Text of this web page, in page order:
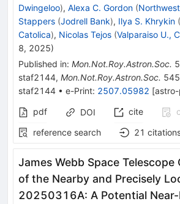
Dwingeloo), Alexa C. Gordon (
Stappers (Jodrell Bank), Ilya S. Khrykin (
Catolica), Nicolas Tejos (Valparaiso U.,
8, 2025)
Published in: Mon.Not.Roy.Astron.Soc.
staf2144, Mon.Not.Roy.Astron.Soc. 545
staf2144 • e-Print: 2507.05982 [astro-
pdf
DOI cite
reference search
21
James Webb Space
of the Nearby and Precisely
20250316A: A Potential